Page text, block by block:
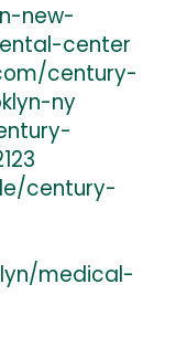
new-
center
century-
ny
century-
medical-